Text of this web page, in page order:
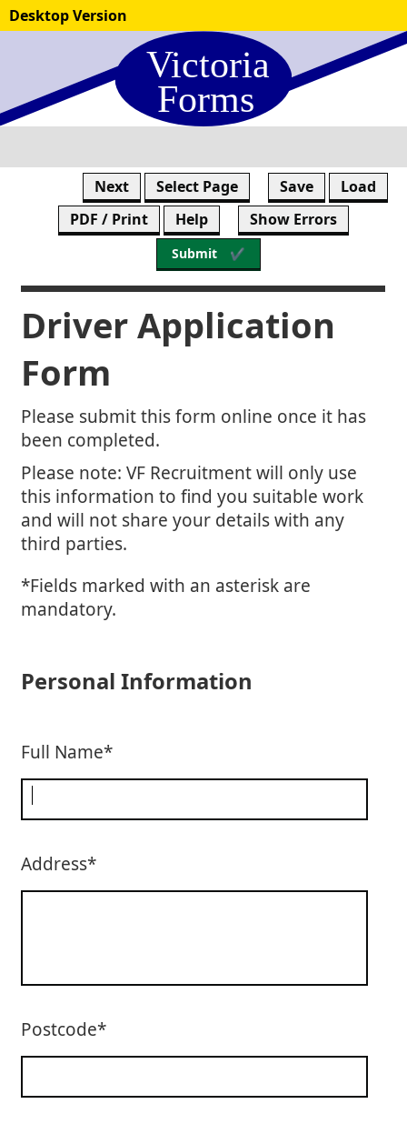
Skip
to
Desktop Version
Next Select Page Save
Load
PDF / Print
Help Show Errors
Submit